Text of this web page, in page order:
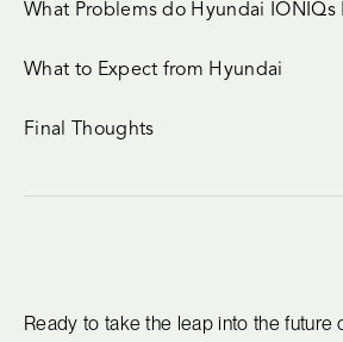
Ready to take the leap into the future
What Problems do Hyundai IONIQs
What to Expect from Hyundai
Final Thoughts